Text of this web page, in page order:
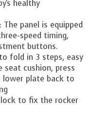
healthy
panel is equipped
speed timing,
buttons.
fold in 3 steps, easy
seat cushion, press
plate back to
lock to fix the rocker